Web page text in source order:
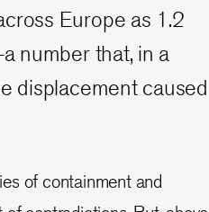
Europe as 1.2
number that, in a
displacement caused
of containment and